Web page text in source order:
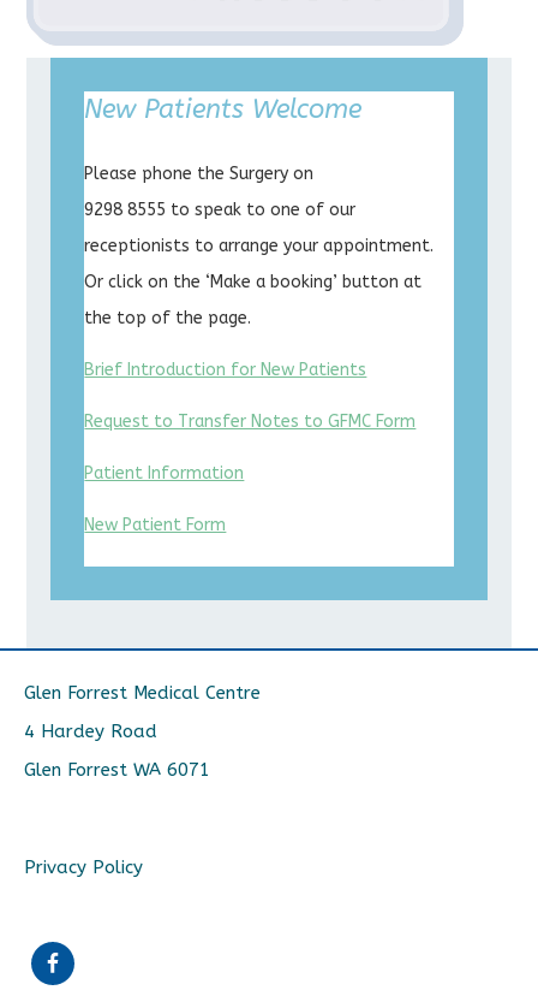
New Patients Welcome
Please phone the Surgery on
9298 8555 to speak to one of our
receptionists to arrange your appointment.
Or click on the ‘Make a booking’ button at
the top of the page.
Brief Introduction for New Patients
Request to Transfer Notes to GFMC Form
Patient Information
New Patient Form
Glen Forrest Medical Centre
4 Hardey Road
Glen Forrest WA 6071
Privacy Policy